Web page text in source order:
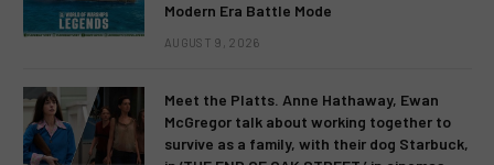
Modern Era Battle Mode
AUGUST 9, 2026
Meet the Platts. Anne Hathaway, Ewan
McGregor talk about working together to
survive as a family, with their dog Starbuck,